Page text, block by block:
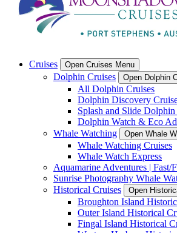
Cruises Open Cruises Menu
Dolphin Cruises Open Dolphin
All Dolphin Cruises
Dolphin Discovery
Splash and Slide
Dolphin Watch & Eco
Whale Watching
Open Whale
Whale Watching Cruises
Whale Watch Express
Aquamarine Adventures | Fast/
Sunrise Photography Whale
Historical Cruises
Open
Broughton Island
Outer Island Historical
Fingal Island Historical